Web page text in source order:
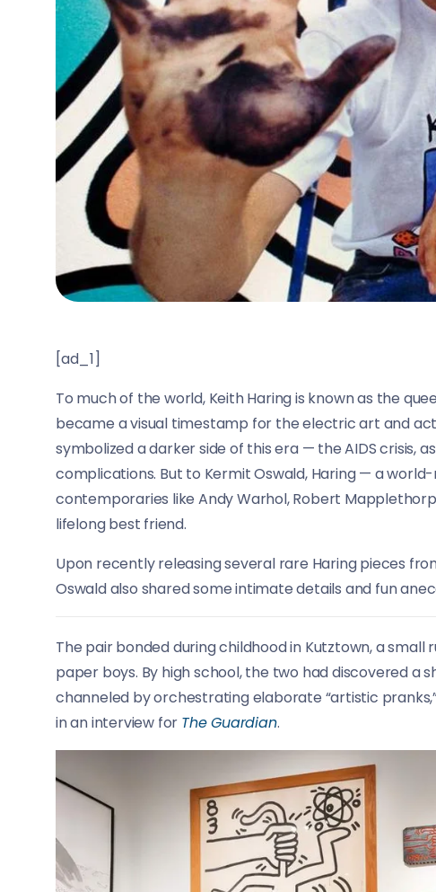
[ad_1]
To much of the world, Keith Haring is known as the
became a visual timestamp for the electric art and
symbolized a darker side of this era — the AIDS crisis,
complications. But to Kermit Oswald, Haring — a
contemporaries like Andy Warhol, Robert
lifelong best friend.
Upon recently releasing several rare Haring pieces
Oswald also shared some intimate details and fun
The pair bonded during childhood in Kutztown, a
paper boys. By high school, the two had discovered a
channeled by orchestrating elaborate “artistic
in an interview for The Guardian.